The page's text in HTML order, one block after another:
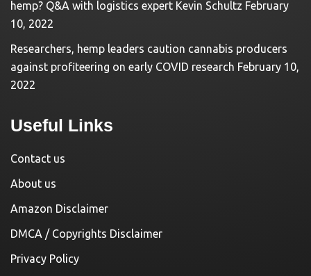
hemp? Q&A with logistics expert Kevin Schultz February
10, 2022
Researchers, hemp leaders caution cannabis producers
against profiteering on early COVID research February 10,
2022
Useful Links
Contact us
About us
Amazon Disclaimer
DMCA / Copyrights Disclaimer
Privacy Policy